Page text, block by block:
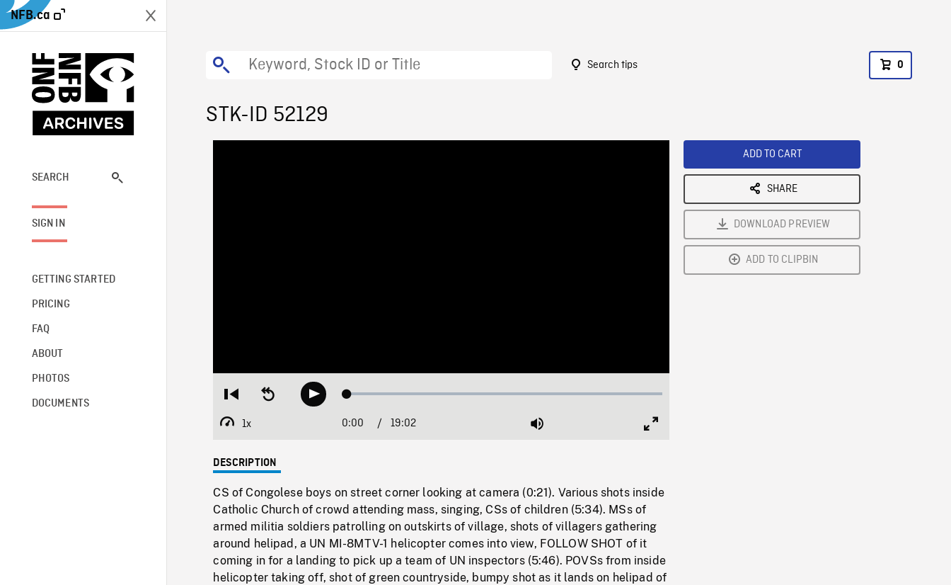
NFB.ca
SEARCH
SIGN IN
GETTING STARTED
PRICING
FAQ
ABOUT
PHOTOS
DOCUMENTS
Search tips 0
STK-ID 52129
Restart
beginning
Seek
backwardPlay Loaded:
1x
Playback
Current
0:00 / Duration
19:02 Mute
DESCRIPTION
CS of Congolese boys on street corner looking at camera (0:21). Various shots inside
Catholic Church of crowd attending mass, singing, CSs of children (5:34). MSs of
armed militia soldiers patrolling on outskirts of village, shots of villagers gathering
around helipad, a UN MI-8MTV-1 helicopter comes into view, FOLLOW SHOT of it
coming in for a landing to pick up a team of UN inspectors (5:46). POVSs from inside
helicopter taking off, shot of green countryside, bumpy shot as it lands on helipad of
ADD TO CART
SHARE
DOWNLOAD PREVIEW
ADD TO CLIPBIN